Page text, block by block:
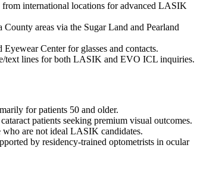
international locations for advanced LASIK
areas via the Sugar Land and Pearland
Center for glasses and contacts.
text lines for both LASIK and EVO ICL inquiries.
for patients 50 and older.
patients seeking premium visual outcomes.
are not ideal LASIK candidates.
by residency-trained optometrists in ocular